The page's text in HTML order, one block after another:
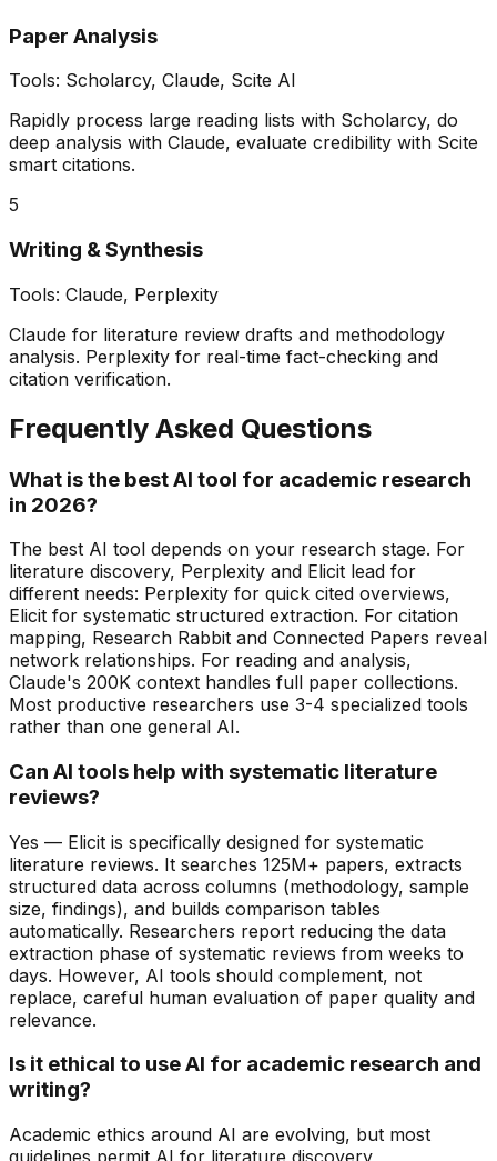
Paper Analysis
Tools: Scholarcy, Claude, Scite AI
Rapidly process large reading lists with Scholarcy, do
deep analysis with Claude, evaluate credibility with Scite
smart citations.
5
Writing & Synthesis
Tools: Claude, Perplexity
Claude for literature review drafts and methodology
analysis. Perplexity for real-time fact-checking and
citation verification.
Frequently Asked Questions
What is the best AI tool for academic research
in 2026?
The best AI tool depends on your research stage. For
literature discovery, Perplexity and Elicit lead for
different needs: Perplexity for quick cited overviews,
Elicit for systematic structured extraction. For citation
mapping, Research Rabbit and Connected Papers reveal
network relationships. For reading and analysis,
Claude's 200K context handles full paper collections.
Most productive researchers use 3-4 specialized tools
rather than one general AI.
Can AI tools help with systematic literature
reviews?
Yes — Elicit is specifically designed for systematic
literature reviews. It searches 125M+ papers, extracts
structured data across columns (methodology, sample
size, findings), and builds comparison tables
automatically. Researchers report reducing the data
extraction phase of systematic reviews from weeks to
days. However, AI tools should complement, not
replace, careful human evaluation of paper quality and
relevance.
Is it ethical to use AI for academic research and
writing?
Academic ethics around AI are evolving, but most